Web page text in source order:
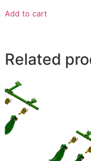
Add to cart
Related